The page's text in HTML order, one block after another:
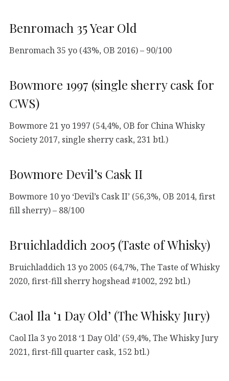
Benromach 35 Year Old
Benromach 35 yo (43%, OB 2016) – 90/100
Bowmore 1997 (single sherry cask for
CWS)
Bowmore 21 yo 1997 (54,4%, OB for China Whisky
Society 2017, single sherry cask, 231 btl.)
Bowmore Devil’s Cask II
Bowmore 10 yo ‘Devil’s Cask II’ (56,3%, OB 2014, first
fill sherry) – 88/100
Bruichladdich 2005 (Taste of Whisky)
Bruichladdich 13 yo 2005 (64,7%, The Taste of Whisky
2020, first-fill sherry hogshead #1002, 292 btl.)
Caol Ila ‘1 Day Old’ (The Whisky Jury)
Caol Ila 3 yo 2018 ‘1 Day Old’ (59,4%, The Whisky Jury
2021, first-fill quarter cask, 152 btl.)